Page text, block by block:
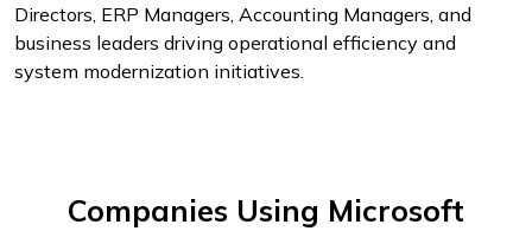
Directors, ERP Managers, Accounting Managers, and
business leaders driving operational efficiency and
system modernization initiatives.
Companies Using Microsoft